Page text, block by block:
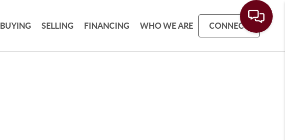
BUYING SELLING FINANCING WHO WE ARE CONNECT